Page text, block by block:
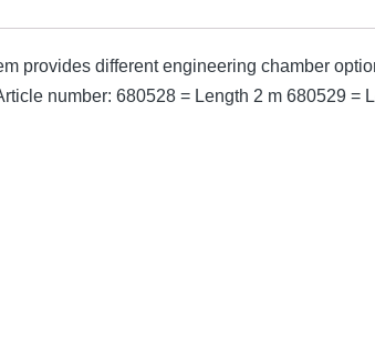
provides different engineering chamber
number: 680528 = Length 2 m 680529 =